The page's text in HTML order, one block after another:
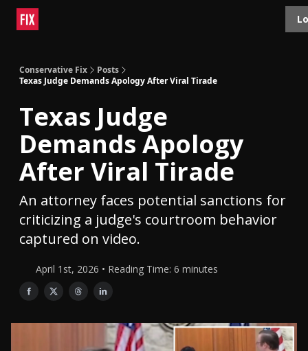
Conservative Fix
Posts
Texas Judge Demands Apology After Viral Tirade
Texas Judge
Demands Apology
After Viral Tirade
An attorney faces potential sanctions for
criticizing a judge's courtroom behavior
captured on video.
April 1st, 2026 • Reading Time: 6 minutes